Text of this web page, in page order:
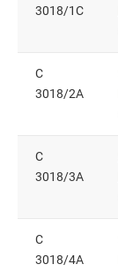
3018/1C
C
3018/2A
C
3018/3A
C
3018/4A